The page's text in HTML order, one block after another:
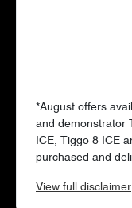
*August offers
and demonstrator
ICE, Tiggo 8 ICE
purchased and
View full disclaimer